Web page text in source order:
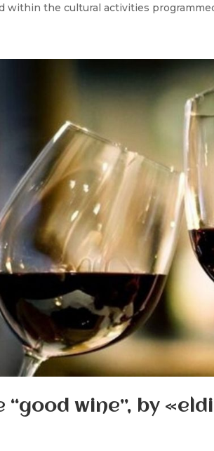
within the cultural activities
“good wine”, by